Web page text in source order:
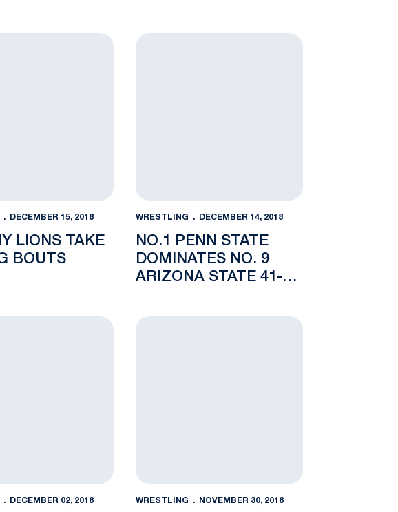
Take the Big Bouts
DECEMBER 15, 2018
LIONS TAKE
BOUTS
No.1 Penn State Dominates No. 9 Arizona State
WRESTLING DECEMBER 14, 2018
NO.1 PENN STATE
DOMINATES NO. 9
ARIZONA STATE 41-3
HALL
Friday in Sold Out Rec Hall
State Shuts Out No. 10 Lehigh 42-0
DECEMBER 02, 2018
No.1 Penn State Rolls to 42-3 Win at Bucknell
WRESTLING NOVEMBER 30, 2018